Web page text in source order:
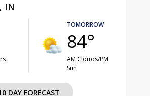
IN
TOMORROW
84°
AM Clouds/PM
Sun
DAY FORECAST